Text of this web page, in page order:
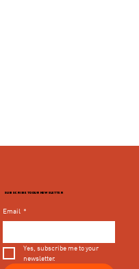
Email *
Yes, subscribe me to your
newsletter.
SUBSCRIBE TO OUR NEWSLETTER